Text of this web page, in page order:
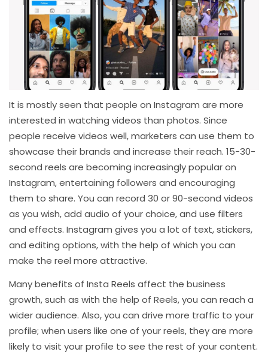
It is mostly seen that people on Instagram are more
interested in watching videos than photos. Since
people receive videos well, marketers can use them to
showcase their brands and increase their reach. 15-30-
second reels are becoming increasingly popular on
Instagram, entertaining followers and encouraging
them to share. You can record 30 or 90-second videos
as you wish, add audio of your choice, and use filters
and effects. Instagram gives you a lot of text, stickers,
and editing options, with the help of which you can
make the reel more attractive.
Many benefits of Insta Reels affect the business
growth, such as with the help of Reels, you can reach a
wider audience. Also, you can drive more traffic to your
profile; when users like one of your reels, they are more
likely to visit your profile to see the rest of your content.